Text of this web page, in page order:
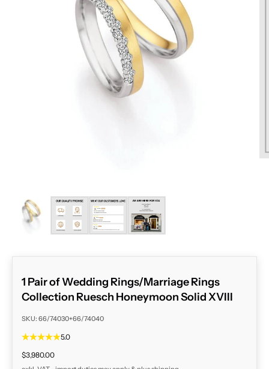
ZOOM
1 Pair of Wedding Rings/Marriage Rings
Collection Ruesch Honeymoon Solid XVIII
SKU: 66/74030+66/74040
5.0
Sale price
$3,980.00